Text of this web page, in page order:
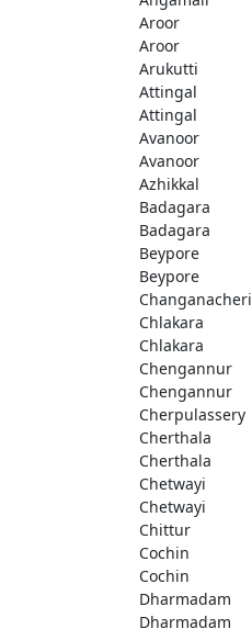
Aroor
Aroor
Arukutti
Attingal
Attingal
Avanoor
Avanoor
Azhikkal
Badagara
Badagara
Beypore
Beypore
Changanacheri
Chlakara
Chlakara
Chengannur
Chengannur
Cherpulassery
Cherthala
Cherthala
Chetwayi
Chetwayi
Chittur
Cochin
Cochin
Dharmadam
Dharmadam